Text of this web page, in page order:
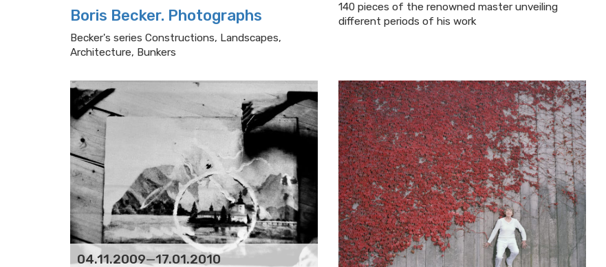
Boris Becker. Photographs
Becker's series Constructions, Landscapes,
Architecture, Bunkers
140 pieces of the renowned master unveiling
different periods of his work
04.11.2009—17.01.2010